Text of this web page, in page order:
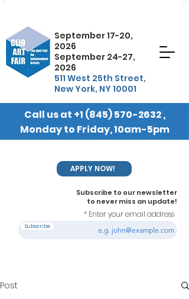
September 17-20,
2026
September 24-27,
2026
511 West 25th Street,
New York, NY 10001
Call us at +1 (845) 570-2632,
Monday to Friday, 10am-5pm
EST
APPLY NOW!
Subscribe to our newsletter
to never miss an update!
Enter your email address
Subscribe
Post